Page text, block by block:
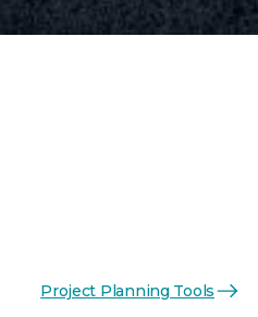
Project Planning Tools